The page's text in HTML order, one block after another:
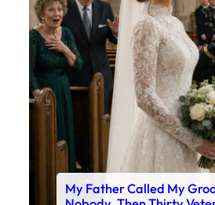
My Father Called My